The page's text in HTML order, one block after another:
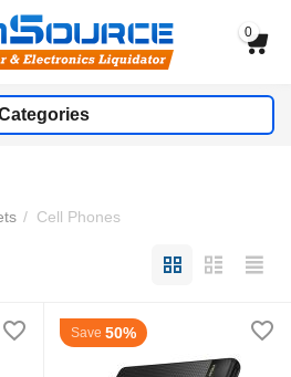
0
/ Cell Phones
Save 50%